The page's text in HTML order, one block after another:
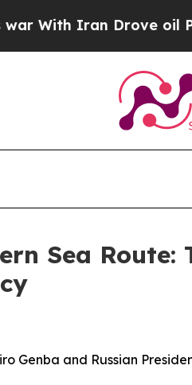
oil Prices Higher,
Sea
Genba and Russian